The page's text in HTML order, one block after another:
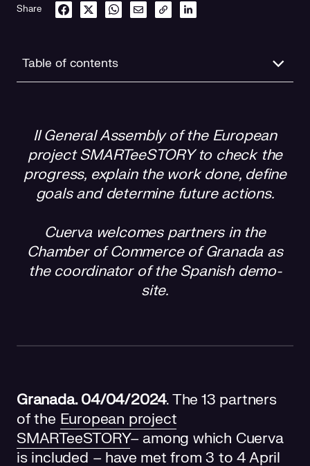
Share
Table of contents
II General Assembly of the European
project SMARTeeSTORY to check the
progress, explain the work done, define
goals and determine future actions.
Cuerva welcomes partners in the
Chamber of Commerce of Granada as
the coordinator of the Spanish demo-
site.
Granada. 04/04/2024. The 13 partners
of the European project
SMARTeeSTORY– among which Cuerva
is included – have met from 3 to 4 April